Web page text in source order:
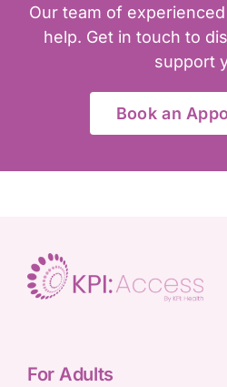
Our team of
help. Get in touch to
support
Book an
For Adults